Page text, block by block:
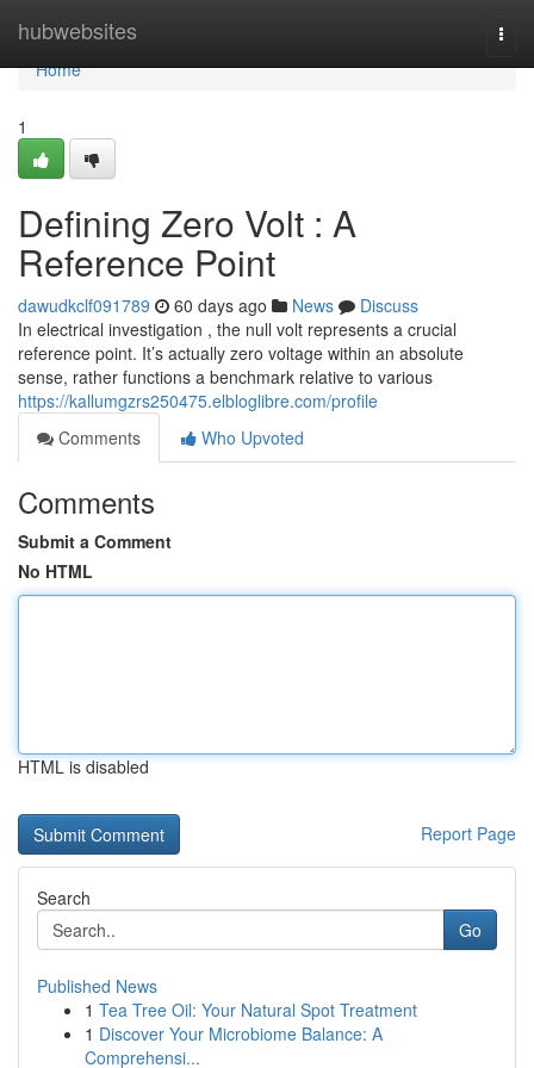
hubwebsites
Home
Home
1
Defining Zero Volt : A
Reference Point
dawudkclf091789 60 days ago News
Discuss
In electrical investigation , the null volt represents a crucial
reference point. It’s actually zero voltage within an absolute
sense, rather functions a benchmark relative to various
https://kallumgzrs250475.elbloglibre.com/profile
Comments
Who Upvoted
Comments
Submit a Comment
No HTML
HTML is disabled
Report Page
Search
Go
Published News
1 Tea Tree Oil: Your Natural Spot Treatment
1 Discover Your Microbiome Balance: A
Comprehensi...